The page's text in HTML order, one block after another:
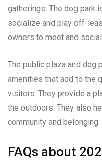
gatherings. The dog park
socialize and play off-
owners to meet and
The public plaza and dog
amenities that add to the
visitors. They provide a
the outdoors. They also
community and belonging.
FAQs about